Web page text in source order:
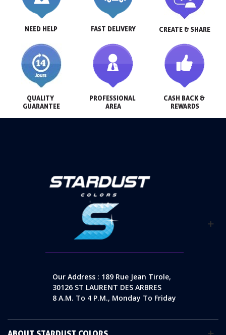
NEED HELP FAST DELIVERY CREATE & SHARE
QUALITY
GUARANTEE
PROFESSIONAL
AREA
CASH BACK &
REWARDS
Our Address : 189 Rue Jean Tirole,
30126 ST LAURENT DES ARBRES
8 A.m. To 4 P.m., Monday To Friday